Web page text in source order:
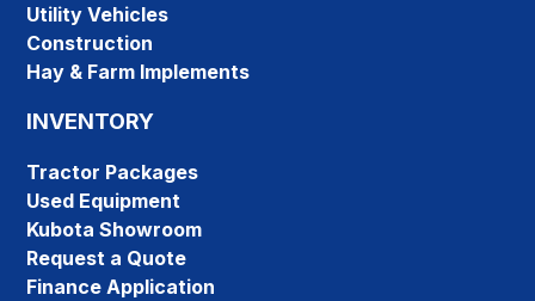
Utility Vehicles
Construction
Hay & Farm Implements
INVENTORY
Tractor Packages
Used Equipment
Kubota Showroom
Request a Quote
Finance Application